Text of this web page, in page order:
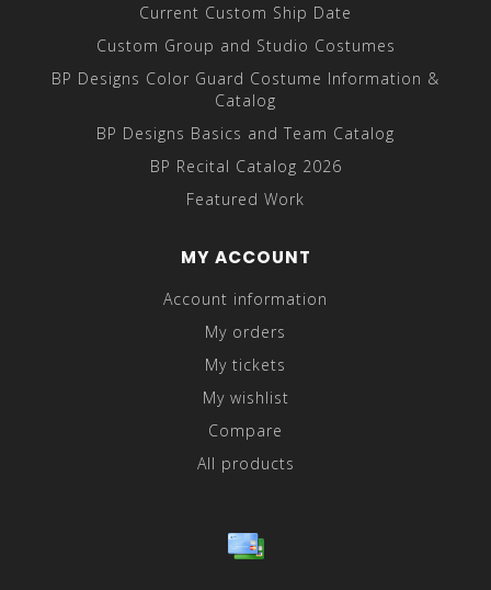
Current Custom Ship Date
Custom Group and Studio Costumes
BP Designs Color Guard Costume Information &
Catalog
BP Designs Basics and Team Catalog
BP Recital Catalog 2026
Featured Work
MY ACCOUNT
Account information
My orders
My tickets
My wishlist
Compare
All products